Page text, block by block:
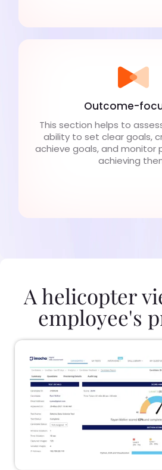
Outcome-
This section helps to
ability to set clear goals,
achieve goals, and monitor
achieving
A helicopter
employee's